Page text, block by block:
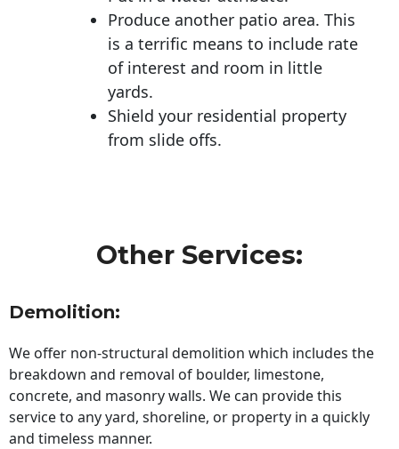
Produce another patio area. This
is a terrific means to include rate
of interest and room in little
yards.
Shield your residential property
from slide offs.
Other Services:
Demolition:
We offer non-structural demolition which includes the
breakdown and removal of boulder, limestone,
concrete, and masonry walls. We can provide this
service to any yard, shoreline, or property in a quickly
and timeless manner.